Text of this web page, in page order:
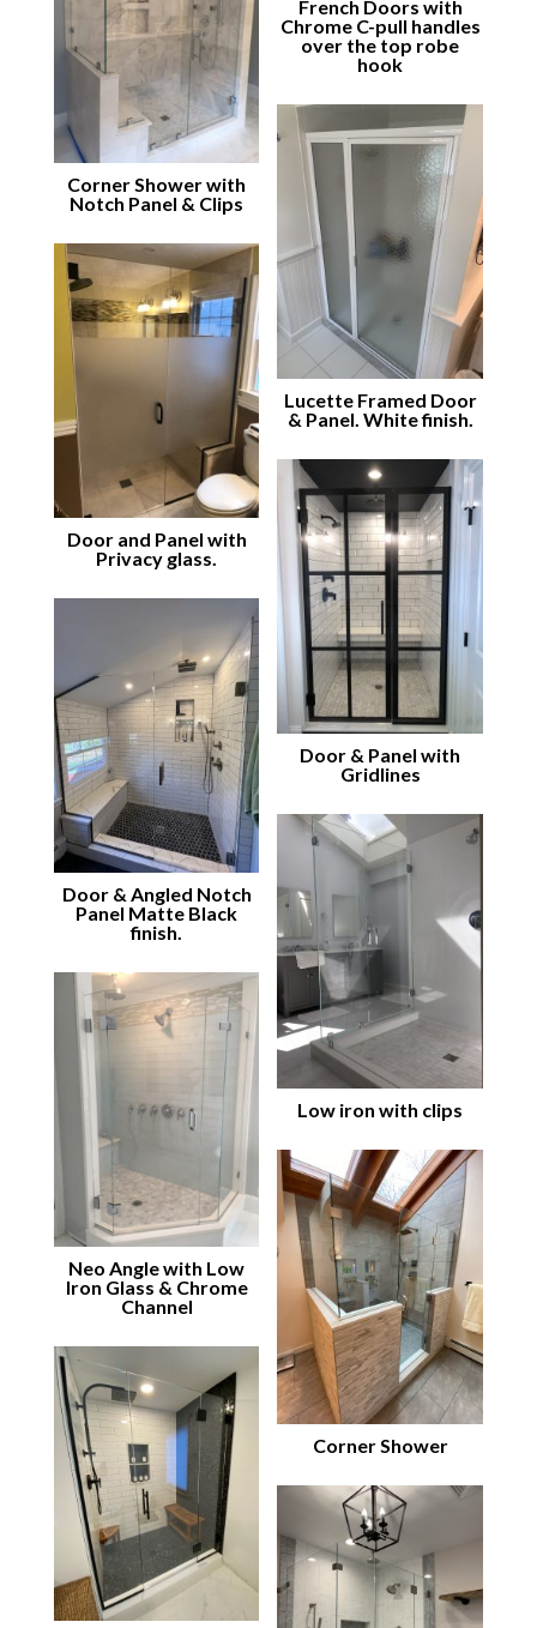
French Doors with
Chrome C-pull handles
over the top robe
hook
Corner Shower with
Notch Panel & Clips
Lucette Framed Door
& Panel. White finish.
Door and Panel with
Privacy glass.
Door & Panel with
Gridlines
Door & Angled Notch
Panel Matte Black
finish.
Low iron with clips
Neo Angle with Low
Iron Glass & Chrome
Channel
Corner Shower